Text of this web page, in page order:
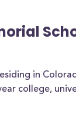
in
college,